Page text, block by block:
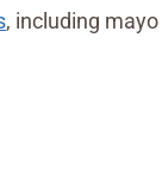
, including